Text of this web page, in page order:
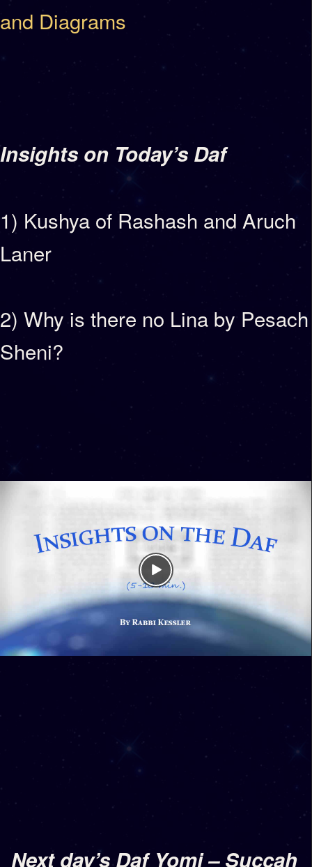
and Diagrams
Insights on Today’s Daf
1) Kushya of Rashash and Aruch
Laner
2) Why is there no Lina by Pesach
Sheni?
Next day’s Daf Yomi – Succah